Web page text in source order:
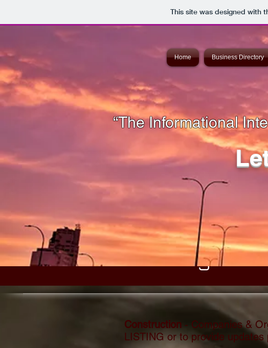
This site was designed with
Building
Construction - Companies &
LISTING or to provide
Home Business Directory
“The Informational